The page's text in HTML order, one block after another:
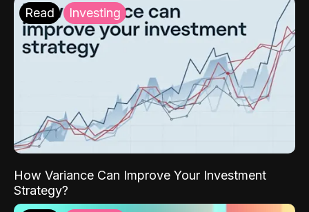
Read Investing
How Variance Can Improve Your Investment
Strategy?